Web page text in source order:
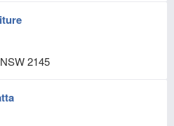
NSW2145